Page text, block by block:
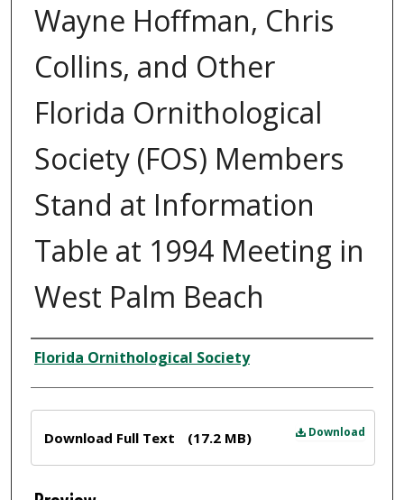
Wayne Hoffman, Chris
Collins, and Other
Florida Ornithological
Society (FOS) Members
Stand at Information
Table at 1994 Meeting in
West Palm Beach
Creator
Florida Ornithological Society
Download
Download Full Text (17.2 MB)